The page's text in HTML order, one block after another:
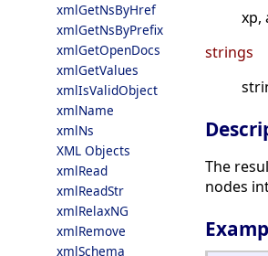
xmlGetNsByHref
xmlGetNsByPrefix
xmlGetOpenDocs
xmlGetValues
xmlIsValidObject
xmlName
xmlNs
XML Objects
xmlRead
xmlReadStr
xmlRelaxNG
xmlRemove
xmlSchema
xp,
strings
The
nodes